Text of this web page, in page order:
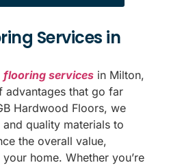
Services in
flooring services in Milton,
advantages that go far
Hardwood Floors, we
quality materials to
the overall value,
home. Whether you’re